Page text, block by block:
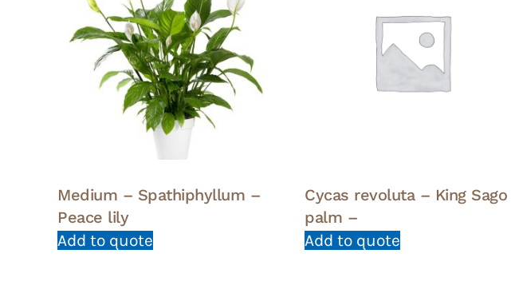
Medium – Spathiphyllum –
Peace lily
Add to quote
Cycas revoluta – King Sago
palm –
Add to quote